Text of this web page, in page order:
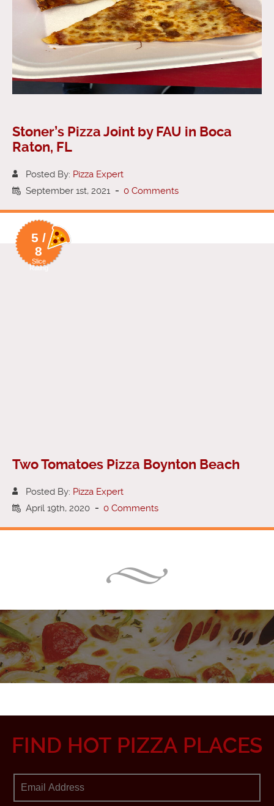
Stoner’s Pizza Joint by FAU in Boca
Raton, FL
Posted By: Pizza Expert
September 1st, 2021 - 0 Comments
5 /
8
Slice
Rating
Two Tomatoes Pizza Boynton Beach
Posted By: Pizza Expert
April 19th, 2020 - 0 Comments
FIND HOT PIZZA PLACES